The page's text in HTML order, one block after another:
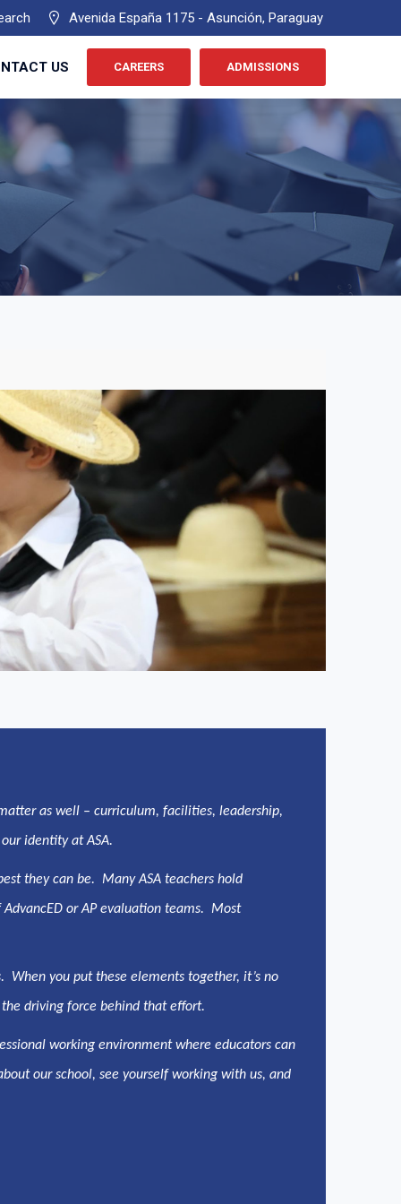
Avenida España 1175 - Asunción, Paraguay
ADMISSIONS
CAREERS
US
as well – curriculum, facilities, leadership,
identity at ASA.
they can be. Many ASA teachers hold
or AP evaluation teams. Most
you put these elements together, it’s no
driving force behind that effort.
working environment where educators can
our school, see yourself working with us, and